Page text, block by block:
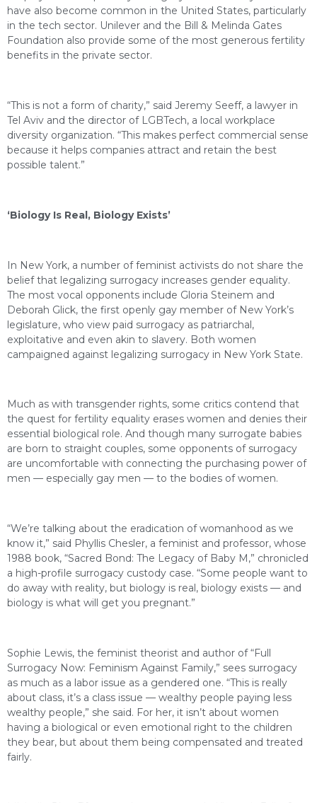
have also become common in the United States, particularly
in the tech sector. Unilever and the Bill & Melinda Gates
Foundation also provide some of the most generous fertility
benefits in the private sector.
“This is not a form of charity,” said Jeremy Seeff, a lawyer in
Tel Aviv and the director of LGBTech, a local workplace
diversity organization. “This makes perfect commercial sense
because it helps companies attract and retain the best
possible talent.”
‘Biology Is Real, Biology Exists’
In New York, a number of feminist activists do not share the
belief that legalizing surrogacy increases gender equality.
The most vocal opponents include Gloria Steinem and
Deborah Glick, the first openly gay member of New York’s
legislature, who view paid surrogacy as patriarchal,
exploitative and even akin to slavery. Both women
campaigned against legalizing surrogacy in New York State.
Much as with transgender rights, some critics contend that
the quest for fertility equality erases women and denies their
essential biological role. And though many surrogate babies
are born to straight couples, some opponents of surrogacy
are uncomfortable with connecting the purchasing power of
men — especially gay men — to the bodies of women.
“We’re talking about the eradication of womanhood as we
know it,” said Phyllis Chesler, a feminist and professor, whose
1988 book, “Sacred Bond: The Legacy of Baby M,” chronicled
a high-profile surrogacy custody case. “Some people want to
do away with reality, but biology is real, biology exists — and
biology is what will get you pregnant.”
Sophie Lewis, the feminist theorist and author of “Full
Surrogacy Now: Feminism Against Family,” sees surrogacy
as much as a labor issue as a gendered one. “This is really
about class, it’s a class issue — wealthy people paying less
wealthy people,” she said. For her, it isn’t about women
having a biological or even emotional right to the children
they bear, but about them being compensated and treated
fairly.